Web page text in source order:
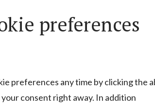
preferences
preferences any time by clicking
consent right away. In addition